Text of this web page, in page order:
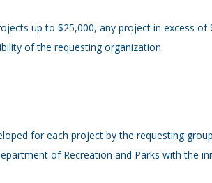
up to $25,000, any project in excess of
of the requesting organization.
for each project by the requesting
of Recreation and Parks with the